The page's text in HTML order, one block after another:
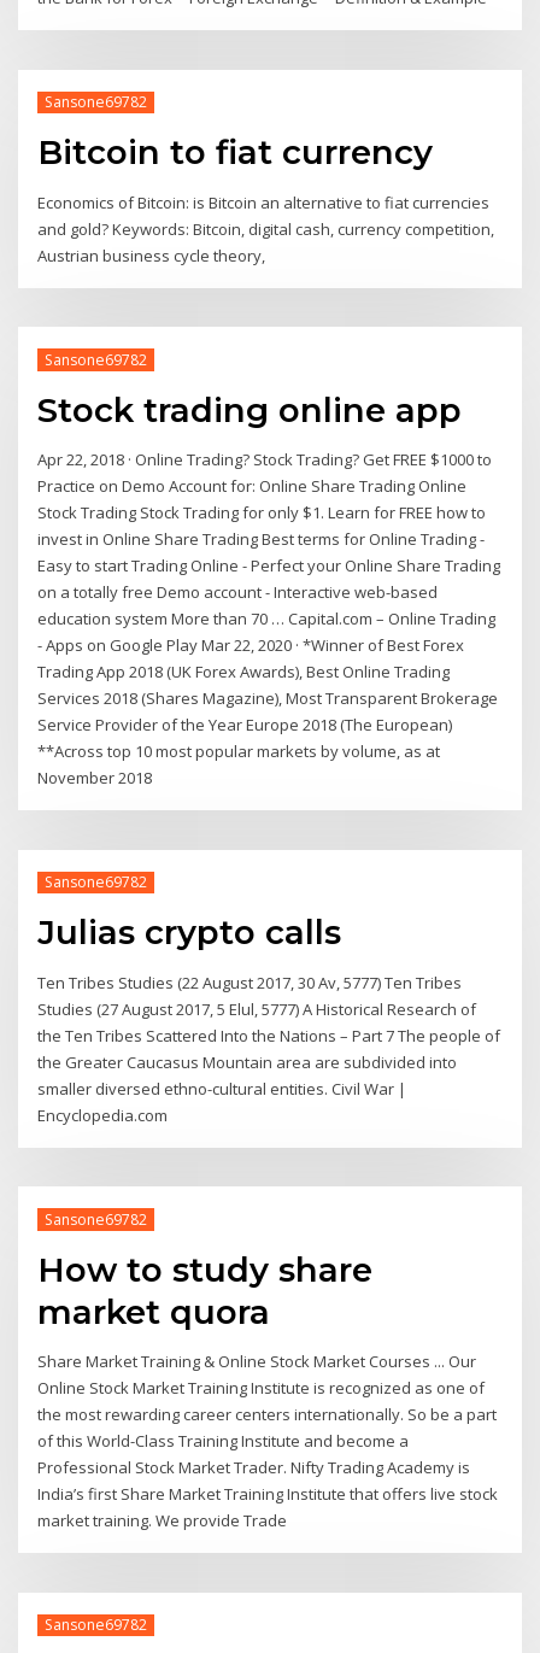
Sansone69782
Bitcoin to fiat currency
Economics of Bitcoin: is Bitcoin an alternative to fiat currencies
and gold? Keywords: Bitcoin, digital cash, currency competition,
Austrian business cycle theory,
Sansone69782
Stock trading online app
Apr 22, 2018 · Online Trading? Stock Trading? Get FREE $1000 to
Practice on Demo Account for: Online Share Trading Online
Stock Trading Stock Trading for only $1. Learn for FREE how to
invest in Online Share Trading Best terms for Online Trading -
Easy to start Trading Online - Perfect your Online Share Trading
on a totally free Demo account - Interactive web-based
education system More than 70 … Capital.com – Online Trading
- Apps on Google Play Mar 22, 2020 · *Winner of Best Forex
Trading App 2018 (UK Forex Awards), Best Online Trading
Services 2018 (Shares Magazine), Most Transparent Brokerage
Service Provider of the Year Europe 2018 (The European)
**Across top 10 most popular markets by volume, as at
November 2018
Sansone69782
Julias crypto calls
Ten Tribes Studies (22 August 2017, 30 Av, 5777) Ten Tribes
Studies (27 August 2017, 5 Elul, 5777) A Historical Research of
the Ten Tribes Scattered Into the Nations – Part 7 The people of
the Greater Caucasus Mountain area are subdivided into
smaller diversed ethno-cultural entities. Civil War |
Encyclopedia.com
Sansone69782
How to study share
market quora
Share Market Training & Online Stock Market Courses ... Our
Online Stock Market Training Institute is recognized as one of
the most rewarding career centers internationally. So be a part
of this World-Class Training Institute and become a
Professional Stock Market Trader. Nifty Trading Academy is
India’s first Share Market Training Institute that offers live stock
market training. We provide Trade
Sansone69782